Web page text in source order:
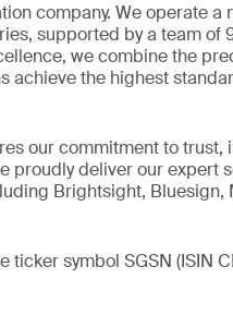
company. We operate a
supported by a team of
we combine the
achieve the highest
our commitment to trust,
proudly deliver our expert
Brightsight, Bluesign,
symbol SGSN (ISIN